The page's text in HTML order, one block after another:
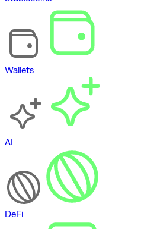
Wallets
AI
DeFi